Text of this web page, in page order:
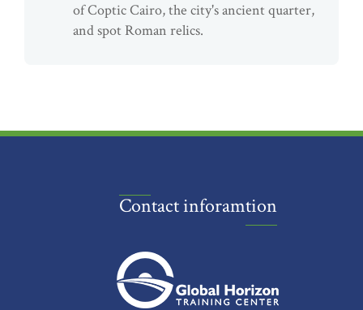
of Coptic Cairo, the city's ancient quarter,
and spot Roman relics.
Contact inforamtion